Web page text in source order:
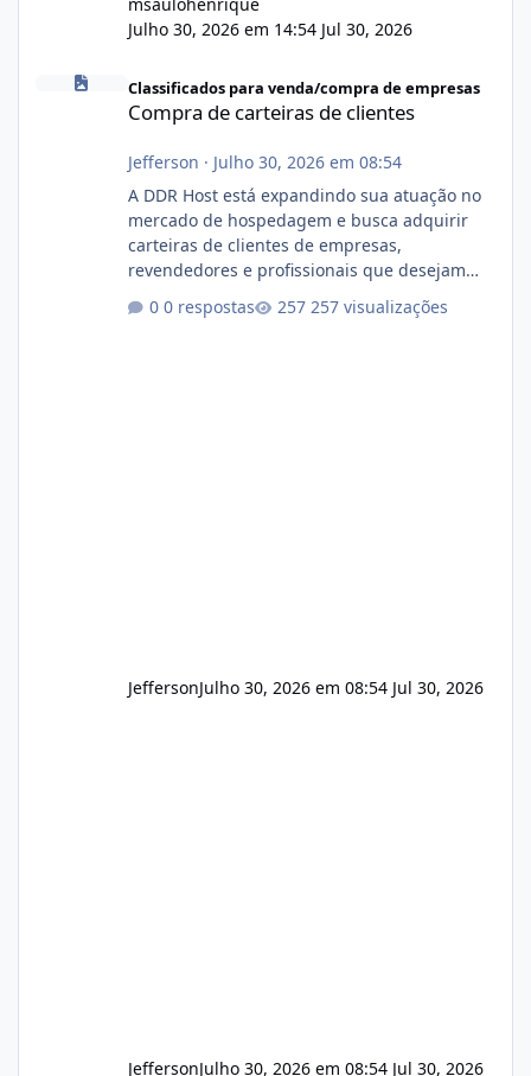
Julho 30, 2026 em 14:54 Jul 30, 2026
Compra de carteiras de clientes
Classificados para venda/compra de empresas
Compra de carteiras de clientes
Jefferson · Julho 30, 2026 em 08:54
A DDR Host está expandindo sua atuação no
mercado de hospedagem e busca adquirir
carteiras de clientes de empresas,
revendedores e profissionais que desejam
encerrar suas atividades ou reduzir sua
operação. Se você possui clientes ativos de
0 respostas 257 visualizações
JeffersonJulho 30, 2026 em 08:54 Jul 30, 2026
JeffersonJulho 30, 2026 em 08:54 Jul 30, 2026